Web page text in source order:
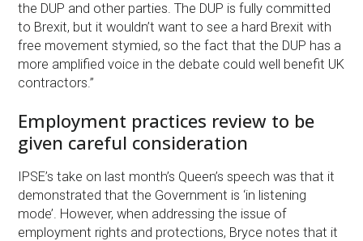
the DUP and other parties. The DUP is fully committed
to Brexit, but it wouldn’t want to see a hard Brexit with
free movement stymied, so the fact that the DUP has a
more amplified voice in the debate could well benefit UK
contractors.”
Employment practices review to be
given careful consideration
IPSE’s take on last month’s Queen’s speech was that it
demonstrated that the Government is ‘in listening
mode’. However, when addressing the issue of
employment rights and protections, Bryce notes that it